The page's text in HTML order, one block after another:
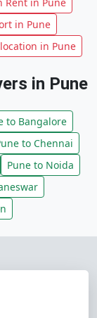
in Pune
in Pune
in Pune
to Bangalore
to Chennai
Pune to Noida